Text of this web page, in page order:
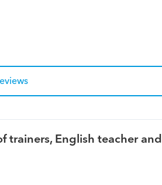
English teacher and